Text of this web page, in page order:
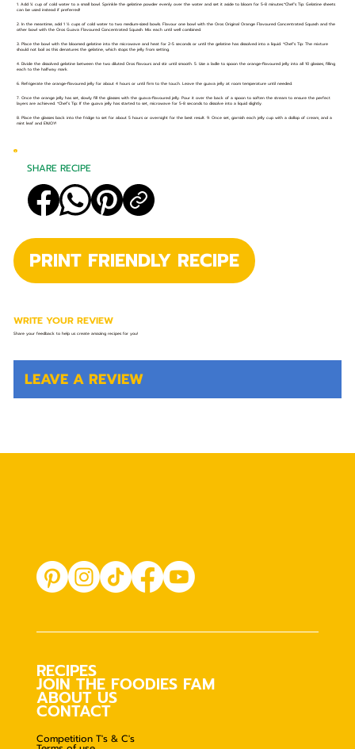
LEAVE A REVIEW
WRITE YOUR REVIEW
Share your feedback to help us create amazing recipes for you!
1. Add ¼ cup of cold water to a small bowl. Sprinkle the gelatine powder evenly over the water and set it aside to bloom for 5-8 minutes.*Chef’s Tip: Gelatine sheets
can be used instead if preferred!
2. In the meantime, add 1 ½ cups of cold water to two medium-sized bowls. Flavour one bowl with the Oros Original Orange Flavoured Concentrated Squash and the
other bowl with the Oros Guava Flavoured Concentrated Squash. Mix each until well combined.
3. Place the bowl with the bloomed gelatine into the microwave and heat for 2-5 seconds or until the gelatine has dissolved into a liquid. *Chef’s Tip: The mixture
should not boil as this denatures the gelatine, which stops the jelly from setting.
4. Divide the dissolved gelatine between the two diluted Oros flavours and stir until smooth. 5. Use a ladle to spoon the orange-flavoured jelly into all 10 glasses, filling
each to the halfway mark.
6. Refrigerate the orange-flavoured jelly for about 4 hours or until firm to the touch. Leave the guava jelly at room temperature until needed.
7. Once the orange jelly has set, slowly fill the glasses with the guava-flavoured jelly. Pour it over the back of a spoon to soften the stream to ensure the perfect
layers are achieved. *Chef’s Tip: If the guava jelly has started to set, microwave for 5-8 seconds to dissolve into a liquid slightly.
8. Place the glasses back into the fridge to set for about 5 hours or overnight for the best result. 9. Once set, garnish each jelly cup with a dollop of cream, and a
mint leaf and ENJOY!
PRINT FRIENDLY RECIPE
SHARE RECIPE
RECIPES
JOIN THE FOODIES FAM
ABOUT US
CONTACT
Competition T's & C's